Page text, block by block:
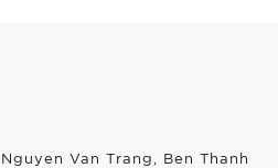
Van Trang, Ben Thanh